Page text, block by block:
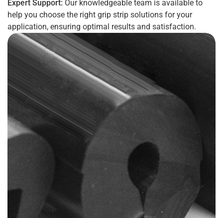
Expert Support: Our knowledgeable team is available to
help you choose the right grip strip solutions for your
application, ensuring optimal results and satisfaction.